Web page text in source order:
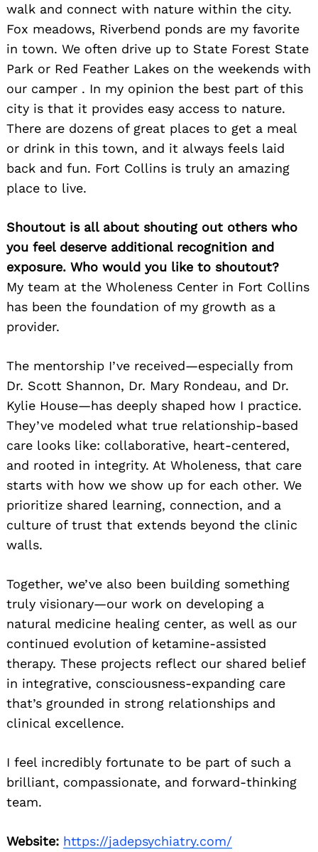
walk and connect with nature within the city.
Fox meadows, Riverbend ponds are my favorite
in town. We often drive up to State Forest State
Park or Red Feather Lakes on the weekends with
our camper . In my opinion the best part of this
city is that it provides easy access to nature.
There are dozens of great places to get a meal
or drink in this town, and it always feels laid
back and fun. Fort Collins is truly an amazing
place to live.
Shoutout is all about shouting out others who
you feel deserve additional recognition and
exposure. Who would you like to shoutout?
My team at the Wholeness Center in Fort Collins
has been the foundation of my growth as a
provider.
The mentorship I’ve received—especially from
Dr. Scott Shannon, Dr. Mary Rondeau, and Dr.
Kylie House—has deeply shaped how I practice.
They’ve modeled what true relationship-based
care looks like: collaborative, heart-centered,
and rooted in integrity. At Wholeness, that care
starts with how we show up for each other. We
prioritize shared learning, connection, and a
culture of trust that extends beyond the clinic
walls.
Together, we’ve also been building something
truly visionary—our work on developing a
natural medicine healing center, as well as our
continued evolution of ketamine-assisted
therapy. These projects reflect our shared belief
in integrative, consciousness-expanding care
that’s grounded in strong relationships and
clinical excellence.
I feel incredibly fortunate to be part of such a
brilliant, compassionate, and forward-thinking
team.
Website: https://jadepsychiatry.com/